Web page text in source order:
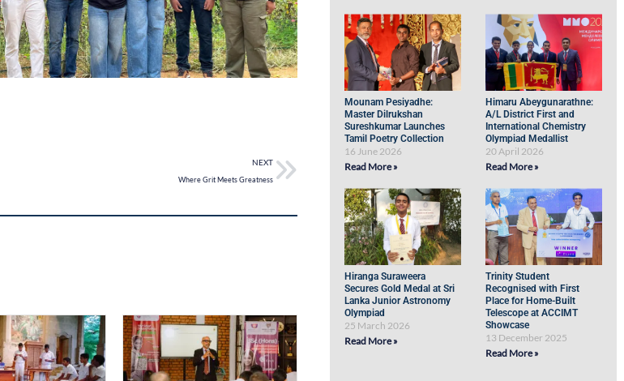
NEXT
Where Grit Meets Greatness
Mounam Pesiyadhe:
Master Dilrukshan
Sureshkumar Launches
Tamil Poetry Collection
16 June 2026
Read More »
Himaru Abeygunarathne:
A/L District First and
International Chemistry
Olympiad Medallist
20 April 2026
Read More »
Hiranga Suraweera
Secures Gold Medal at Sri
Lanka Junior Astronomy
Olympiad
25 March 2026
Read More »
Trinity Student
Recognised with First
Place for Home-Built
Telescope at ACCIMT
Showcase
13 December 2025
Read More »